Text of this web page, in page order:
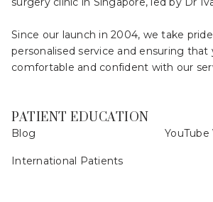
Since our launch in 2004, we take
personalised service and ensuring that
comfortable and confident with our
PATIENT EDUCATION
Blog YouTube
International Patients